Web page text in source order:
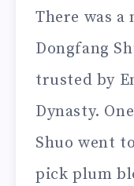
There was
Dongfang
trusted by
Dynasty.
Shuo went
pick plum